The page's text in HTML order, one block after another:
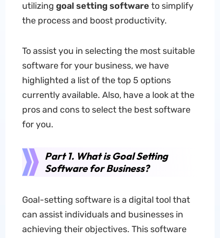
utilizing goal setting software to simplify
the process and boost productivity.
To assist you in selecting the most suitable
software for your business, we have
highlighted a list of the top 5 options
currently available. Also, have a look at the
pros and cons to select the best software
for you.
Part 1. What is Goal Setting
Software for Business?
Goal-setting software is a digital tool that
can assist individuals and businesses in
achieving their objectives. This software